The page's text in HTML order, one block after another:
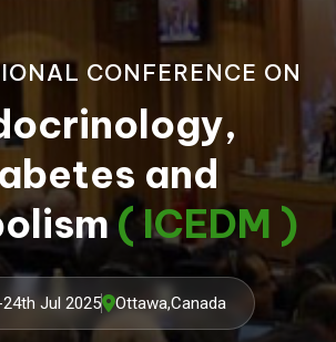
CONFERENCE ON
and
( ICEDM )
Jul 2025 Ottawa,Canada